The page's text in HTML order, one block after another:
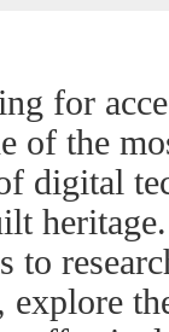
for
of the
digital
to
explore